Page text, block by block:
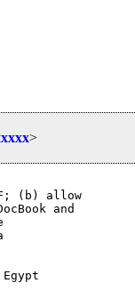
>
(b) allow
and